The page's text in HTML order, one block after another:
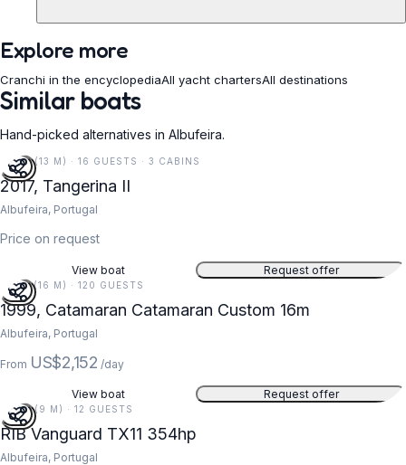
Explore more
Cranchi in the encyclopediaAll yacht chartersAll destinations
Similar boats
Hand-picked alternatives in Albufeira.
43 FT (13 M) · 16 GUESTS · 3 CABINS
2017, Tangerina II
Albufeira, Portugal
Price on request
View boat Request offer
52 FT (16 M) · 120 GUESTS
1999, Catamaran Catamaran Custom 16m
Albufeira, Portugal
From US$2,152 /day
View boat Request offer
29 FT (9 M) · 12 GUESTS
RIB Vanguard TX11 354hp
Albufeira, Portugal